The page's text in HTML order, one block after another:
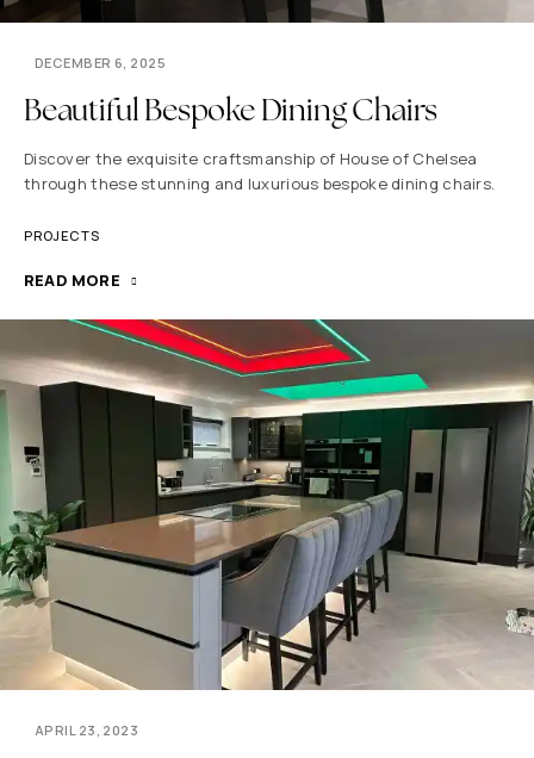
DECEMBER 6, 2025
Beautiful Bespoke Dining Chairs
Discover the exquisite craftsmanship of House of Chelsea
through these stunning and luxurious bespoke dining chairs.
PROJECTS
READ MORE
APRIL 23, 2023